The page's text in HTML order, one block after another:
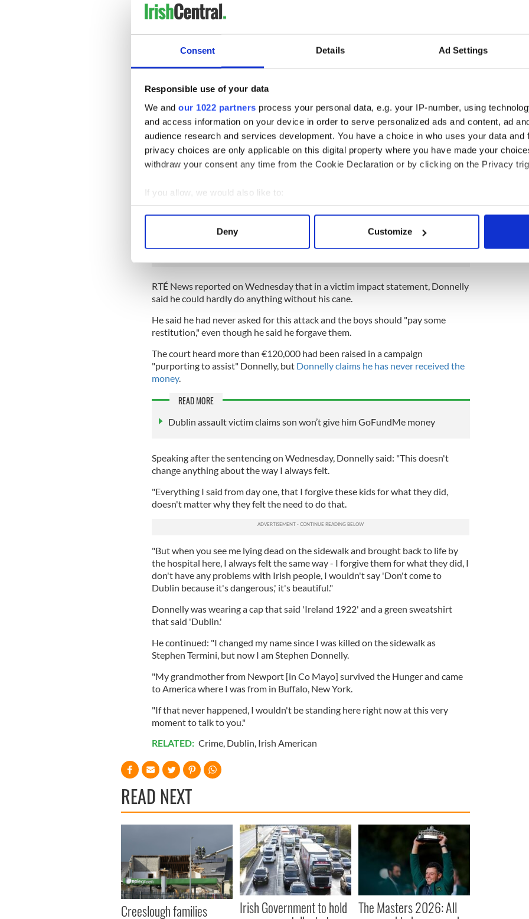
Consent Details Ad Settings
Responsible use of your data
We and our 1022 partners process your personal data, e.g. your IP-number, using
and access information on your device in order to serve personalized ads and content, ad
audience research and services development. You have a choice in who uses your data and
privacy choices are only applicable on this digital property where you have made your
withdraw your consent any time from the Cookie Declaration or by clicking on the Privacy
If you allow, we would also like to:
Collect information about your geographical location which can be accurate to within
Find out more about how your personal data is processed and set your preferences in the
information about your use of our site with our social media, advertising and analytics
other information that you’ve provided to them or that they’ve collected from your use of their
Deny Customize
Hospital.
bleed, a head injury, a skull fracture, a traumatic brain injury, and a fractured
cheek. He was on a ventilator for two days and in intensive care for two weeks
and remained in Dublin's Mater hospital until the end of August.
The Irish American had been “saving every penny” for his trip to Ireland where
he was planning to research his Irish roots,his sister told IrishCentral .
The three teen males werearrested within days. All three were granted bail on
breaching their bail conditions and were remanded into custody.
READ MORE
"I love this place" - Dublin assault victim out of hospital, wants to become
Irish citizen
RTÉ News reported on Wednesday that in a victim impact statement, Donnelly
said he could hardly do anything without his cane.
He said he had never asked for this attack and the boys should "pay some
restitution," even though he said he forgave them.
The court heard more than €120,000 had been raised in a campaign
"purporting to assist" Donnelly, but Donnelly claims he has never received the
money.
READ MORE
Dublin assault victim claims son won’t give him GoFundMe money
Speaking after the sentencing on Wednesday, Donnelly said: "This doesn't
change anything about the way I always felt.
"Everything I said from day one, that I forgive these kids for what they did,
doesn't matter why they felt the need to do that.
"But when you see me lying dead on the sidewalk and brought back to life by
the hospital here, I always felt the same way - I forgive them for what they did, I
don't have any problems with Irish people, I wouldn't say 'Don't come to
Dublin because it's dangerous,' it's beautiful."
Donnelly was wearing a cap that said 'Ireland 1922' and a green sweatshirt
that said 'Dublin.'
He continued: "I changed my name since I was killed on the sidewalk as
Stephen Termini, but now I am Stephen Donnelly.
"My grandmother from Newport [in Co Mayo] survived the Hunger and came
to America where I was from in Buffalo, New York.
"If that never happened, I wouldn't be standing here right now at this very
moment to talk to you."
RELATED: Crime, Dublin, Irish American
READ NEXT
Creeslough families Irish Government to hold The Masters 2026: All